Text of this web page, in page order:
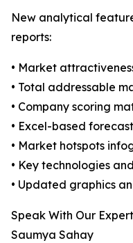
New analytical
reports:
• Market
• Total addressable
• Company scoring
• Excel-based
• Market hotspots
• Key technologies
• Updated graphics
Speak With Our
Saumya Sahay